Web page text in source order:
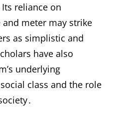
reliance on
meter may strike
as simplistic and
have also
underlying
class and the role